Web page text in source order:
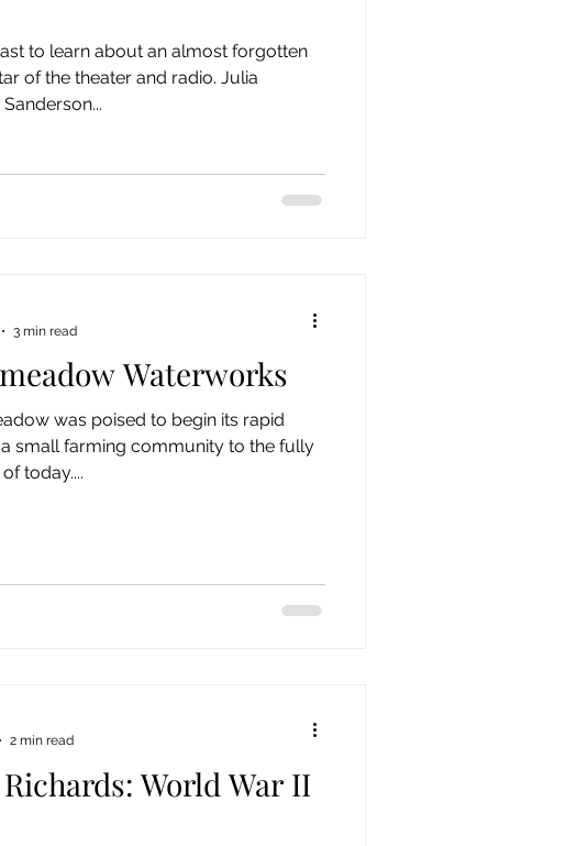
to learn about an almost forgotten
of the theater and radio. Julia
Waterworks
was poised to begin its rapid
small farming community to the fully
today....
3 min read
World War II
2 min read